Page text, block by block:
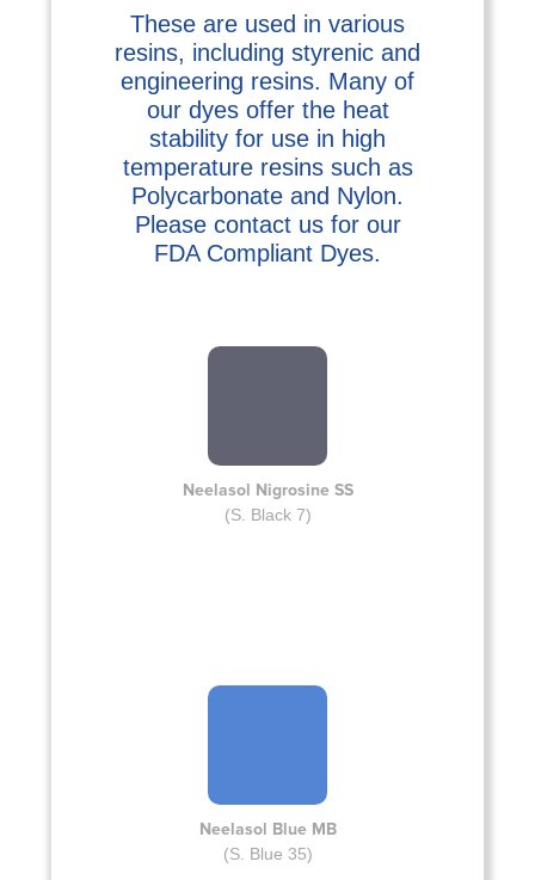
These are used in various
resins, including styrenic and
engineering resins. Many of
our dyes offer the heat
stability for use in high
temperature resins such as
Polycarbonate and Nylon.
Please contact us for our
FDA Compliant Dyes.
Neelasol Nigrosine SS
(S. Black 7)
Neelasol Blue MB
(S. Blue 35)